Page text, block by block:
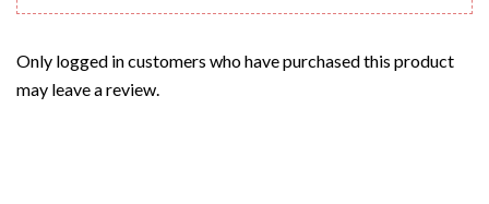
Only logged in customers who have purchased this product
may leave a review.